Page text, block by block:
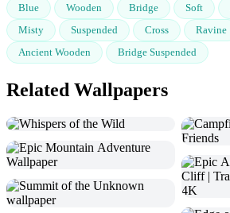
Blue Wooden Bridge Soft
Misty
Suspended Cross Ravine
Ancient Wooden
Bridge Suspended
Related Wallpapers